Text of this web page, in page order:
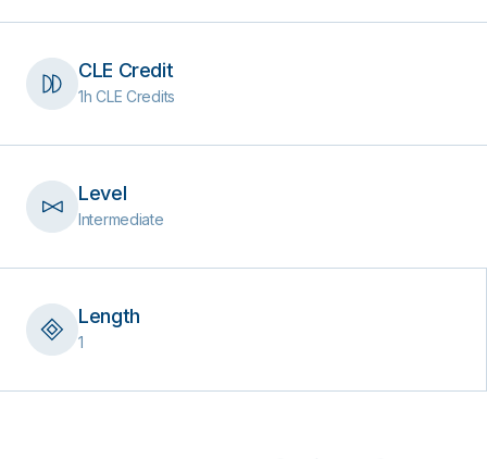
CLE Credit
1h CLE Credits
Level
Intermediate
Length
1